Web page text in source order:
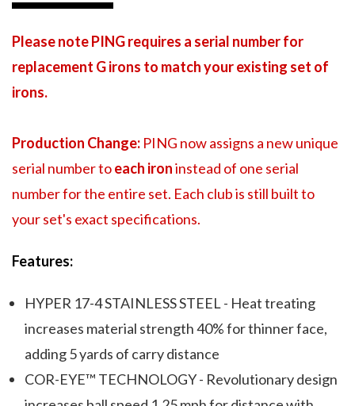
Please note PING requires a serial number for
replacement G irons to match your existing set of
irons.
Production Change: PING now assigns a new unique
serial number toeach ironinstead of one serial
number for the entire set. Each club is still built to
your set's exact specifications.
Features:
HYPER 17-4 STAINLESS STEEL - Heat treating
increases material strength 40% for thinner face,
adding 5 yards of carry distance
COR-EYE™ TECHNOLOGY - Revolutionary design